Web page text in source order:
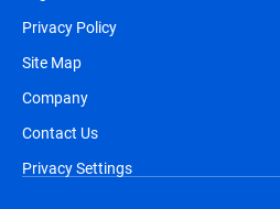
Privacy Policy
Site Map
Company
Contact Us
Privacy Settings